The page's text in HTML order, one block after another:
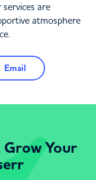
are
atmosphere
Email
Your